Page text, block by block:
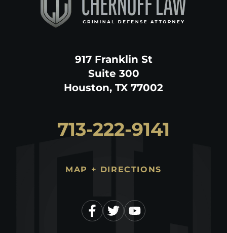
917 Franklin St
Suite 300
Houston, TX 77002
713-222-9141
MAP + DIRECTIONS